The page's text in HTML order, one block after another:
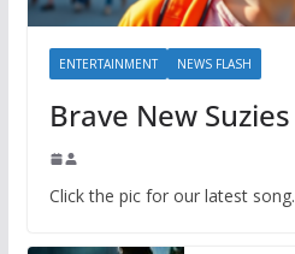
ENTERTAINMENT NEWS FLASH
Brave New Suzies
Click the pic for our latest song.